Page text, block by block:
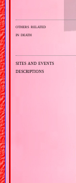
others related
in death
sites and events
descriptions